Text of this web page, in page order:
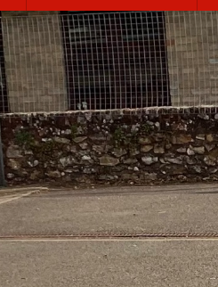
Class Pages
The Green Team
Homework
House Captains
Pupil Chaplains
School Council
Staying Safe
Well-Being Champions